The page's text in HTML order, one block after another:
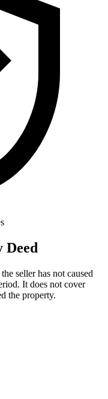
seller has not caused
It does not cover
the property.